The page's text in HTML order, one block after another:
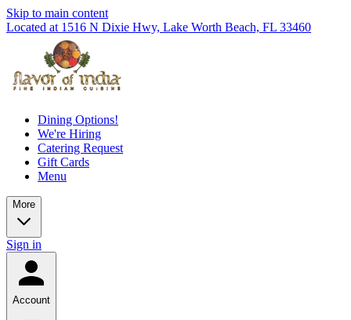
Skip to main content
Located at 1516 N Dixie Hwy, Lake Worth Beach, FL 33460
Dining Options!
We're Hiring
Catering Request
Gift Cards
Menu
More
Sign in
Account